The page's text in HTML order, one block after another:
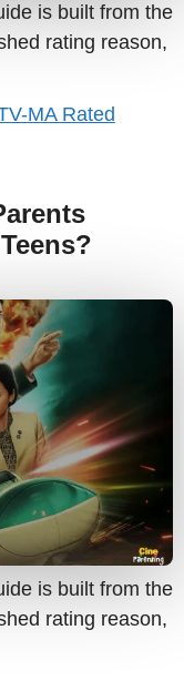
is built from the
rating reason,
MA Rated
is built from the
rating reason,